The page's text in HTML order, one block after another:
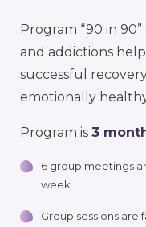
Program “90 in
and addictions
successful
emotionally
Program is 3
6 group meetings
week
Group sessions are